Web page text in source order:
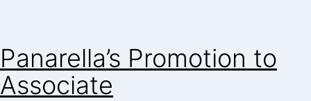
Panarella’s Promotion to
Associate